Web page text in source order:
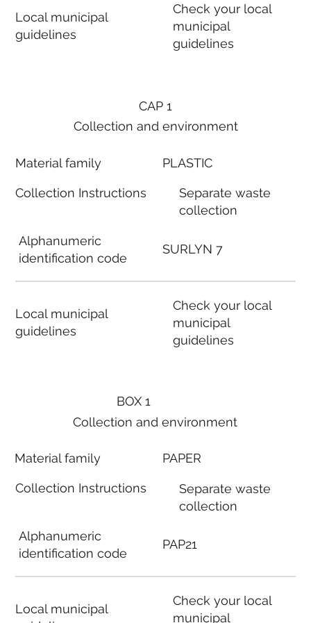
Local municipal
guidelines
Check your local
municipal
guidelines
BOX 1
Collection and environment
Material family
Collection Instructions
Alphanumeric
identification code
Local municipal
PAPER
Separate waste
collection
PAP21
Check your local
municipal
CAP 1
Collection and environment
Material family
Collection Instructions
Alphanumeric
identification code
Local municipal
guidelines
PLASTIC
Separate waste
collection
SURLYN 7
Check your local
municipal
guidelines